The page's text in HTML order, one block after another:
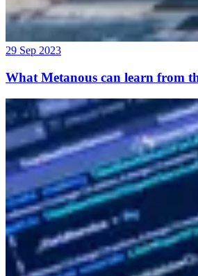
29 Sep 2023
What Metanous can learn from